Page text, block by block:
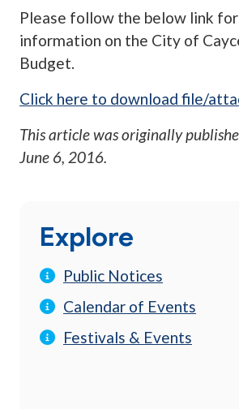
Please follow the below link
information on the City of
Budget.
Click here to download file/
This article was originally
June 6, 2016.
Explore
Public Notices
Calendar of Events
Festivals & Events